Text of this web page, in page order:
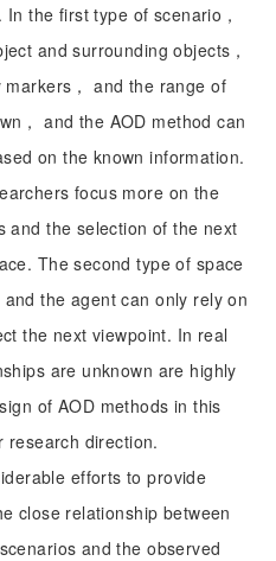
the first type of scenario，
and surrounding objects，
， and the range of
， and the AOD method can
on the known information.
focus more on the
and the selection of the next
The second type of space
the agent can only rely on
the next viewpoint. In real
are unknown are highly
of AOD methods in this
research direction.
efforts to provide
close relationship between
and the observed